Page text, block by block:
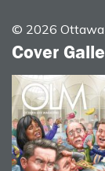
© 2026 Ottawa
Cover